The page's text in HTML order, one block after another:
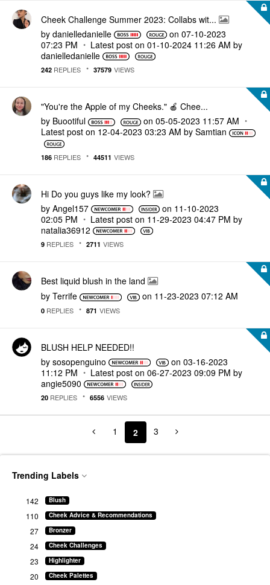
Cheek Challenge Summer 2023: Collabs wit...
by danielledanielle on ‎07-10-2023
07:23 PM
Latest post on ‎01-10-2024 11:26 AM by
danielledanielle
242 REPLIES 37579 VIEWS
"You're the Apple of my Cheeks." 🍎 Chee...
by Buootiful on ‎05-05-2023 11:57 AM
Latest post on ‎12-04-2023 03:23 AM by Samtian
186 REPLIES 44511 VIEWS
Hi Do you guys like my look?
by Angel157 on ‎11-10-2023
02:05 PM
Latest post on ‎11-29-2023 04:47 PM by
natalia36912
9 REPLIES 2711 VIEWS
Best liquid blush in the land
by Terrife on ‎11-23-2023 07:12 AM
0 REPLIES 871 VIEWS
BLUSH HELP NEEDED!!
by sosopenguino on ‎03-16-2023
11:12 PM
Latest post on ‎06-27-2023 09:09 PM by
angie5090
20 REPLIES 6556 VIEWS
1 2 3
Trending Labels
Blush
142
Cheek Advice & Recommendations
110
Bronzer
27
Cheek Challenges
24
Highlighter
23
Cheek Palettes
20